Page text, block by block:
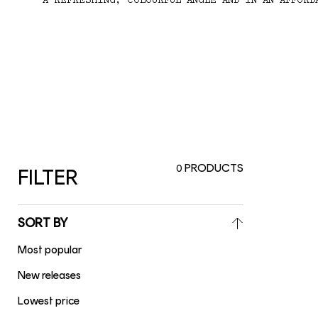
FILTER 0 PRODUCTS
SORT BY
Most popular
New releases
Lowest price